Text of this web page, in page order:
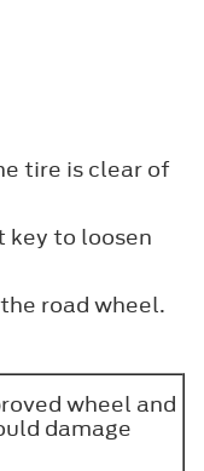
tire is clear of
key to loosen
road wheel.
wheel and
damage